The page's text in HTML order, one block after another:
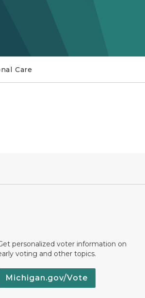
Care
personalized voter information on
voting and other topics.
Michigan.gov/Vote